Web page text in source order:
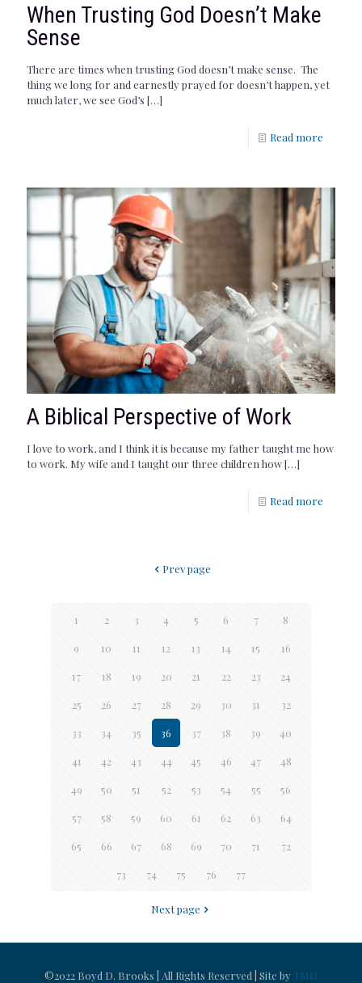
When Trusting God Doesn’t Make
Sense
There are times when trusting God doesn’t make sense. The
thing we long for and earnestly prayed for doesn’t happen, yet
much later, we see God’s […]
Read more
A Biblical Perspective of Work
I love to work, and I think it is because my father taught me how
to work. My wife and I taught our three children how[…]
Read more
Prev page
1 2 3 4 5 6 7 8
9 10 11 12 13 14 15 16
17 18 19 20 21 22 23 24
25 26 27 28 29 30 31 32
33 34 35 36 37 38 39 40
41 42 43 44 45 46 47 48
49 50 51 52 53 54 55 56
57 58 59 60 61 62 63 64
65 66 67 68 69 70 71 72
73 74 75 76 77
Next page
©2022 Boyd D. Brooks | All Rights Reserved | Site by TMD